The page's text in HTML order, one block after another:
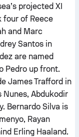
projected XI
four of Reece
and Marc
Santos in
are named
Pedro up front.
James Trafford in
Nunes, Abdukodir
Bernardo Silva is
Rayan
Erling Haaland.